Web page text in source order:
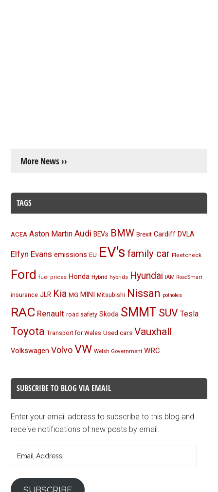
More News ››
TAGS
ACEA Aston Martin Audi BEVs BMW Brexit Cardiff DVLA
Elfyn Evans emissions EU EV's family car Fleetcheck
Ford fuel prices Honda Hybrid hybrids Hyundai IAM RoadSmart
insurance JLR Kia MG MINI Mitsubishi Nissan potholes
RAC Renault road safety Skoda SMMT SUV Tesla
Toyota Transport for Wales Used cars Vauxhall
Volkswagen Volvo VW Welsh Government WRC
SUBSCRIBE TO BLOG VIA EMAIL
Enter your email address to subscribe to this blog and
receive notifications of new posts by email.
Address
SUBSCRIBE